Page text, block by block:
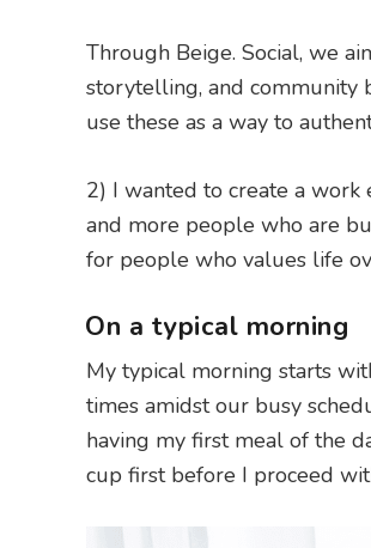
Through Beige. Social, we
storytelling, and community
use these as a way to
2) I wanted to create a
and more people who are
for people who values life
On a typical morning
My typical morning starts
times amidst our busy
having my first meal of the
cup first before I proceed